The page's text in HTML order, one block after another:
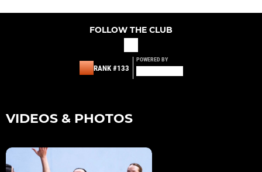
FOLLOW THE CLUB
RANK #133
POWERED BY
VIDEOS & PHOTOS